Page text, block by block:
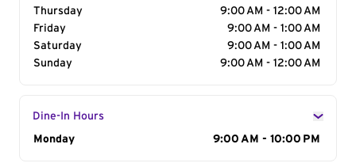
Thursday
9:00 AM - 12:00 AM
Friday
9:00 AM - 1:00 AM
Saturday
9:00 AM - 1:00 AM
Sunday
9:00 AM - 12:00 AM
Dine-In Hours
Day of the Week
Monday 9:00 AM - 10:00 PM